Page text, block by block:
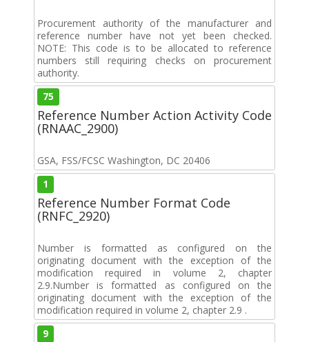
Procurement authority of the manufacturer and
reference number have not yet been checked.
NOTE: This code is to be allocated to reference
numbers still requiring checks on procurement
authority.
75
Reference Number Action Activity Code
(RNAAC_2900)
GSA, FSS/FCSC Washington, DC 20406
1
Reference Number Format Code
(RNFC_2920)
Number is formatted as configured on the
originating document with the exception of the
modification required in volume 2, chapter
2.9.Number is formatted as configured on the
originating document with the exception of the
modification required in volume 2, chapter 2.9 .
9